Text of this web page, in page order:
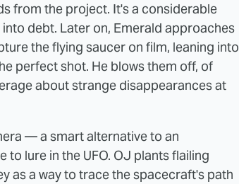
from the project. It's a considerable
debt. Later on, Emerald approaches
the flying saucer on film, leaning into
perfect shot. He blows them off, of
about strange disappearances at
— a smart alternative to an
to lure in the UFO. OJ plants flailing
as a way to trace the spacecraft's path